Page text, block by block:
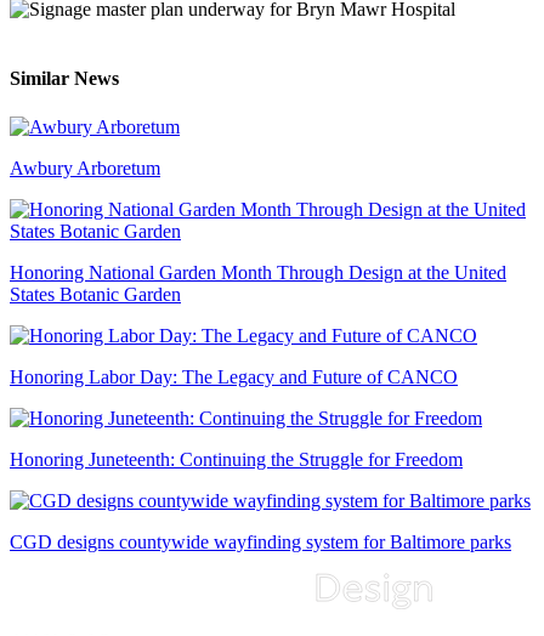
Similar News
Awbury Arboretum
Honoring National Garden Month Through Design at the United
States Botanic Garden
Honoring Labor Day: The Legacy and Future of CANCO
Honoring Juneteenth: Continuing the Struggle for Freedom
CGD designs countywide wayfinding system for Baltimore parks